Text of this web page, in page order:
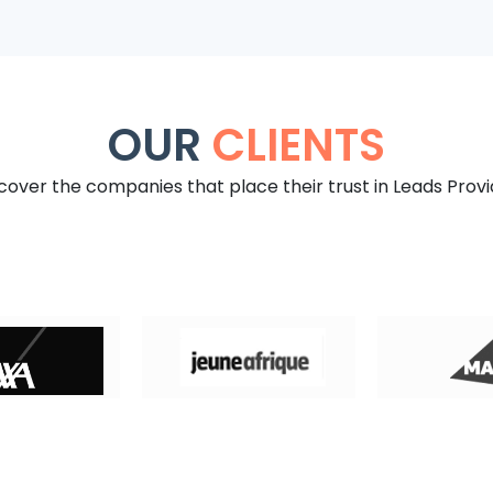
OUR CLIENTS
the companies that place their trust in Leads